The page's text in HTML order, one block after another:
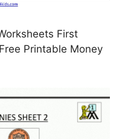
First
Printable Money